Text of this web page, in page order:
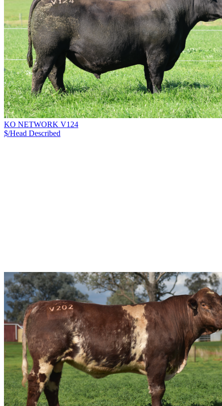
KO NETWORK V124
$/Head Described